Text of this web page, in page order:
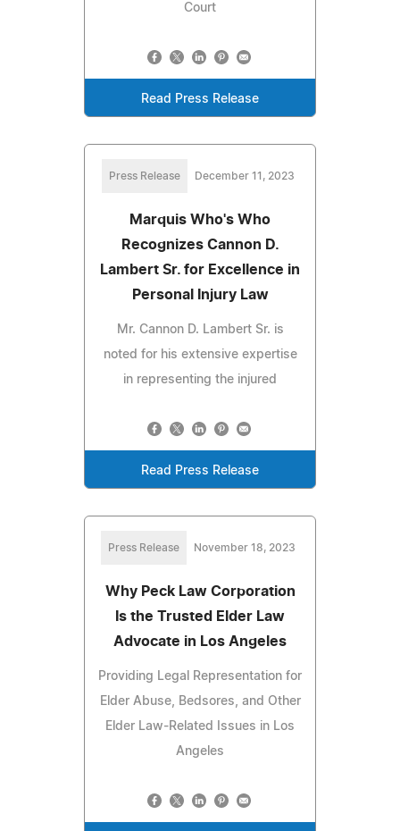
Court
Read Press Release
Press Release December 11, 2023
Marquis Who's Who
Recognizes Cannon D.
Lambert Sr. for Excellence in
Personal Injury Law
Mr. Cannon D. Lambert Sr. is
noted for his extensive expertise
in representing the injured
Read Press Release
Press Release November 18, 2023
Why Peck Law Corporation
Is the Trusted Elder Law
Advocate in Los Angeles
Providing Legal Representation for
Elder Abuse, Bedsores, and Other
Elder Law-Related Issues in Los
Angeles